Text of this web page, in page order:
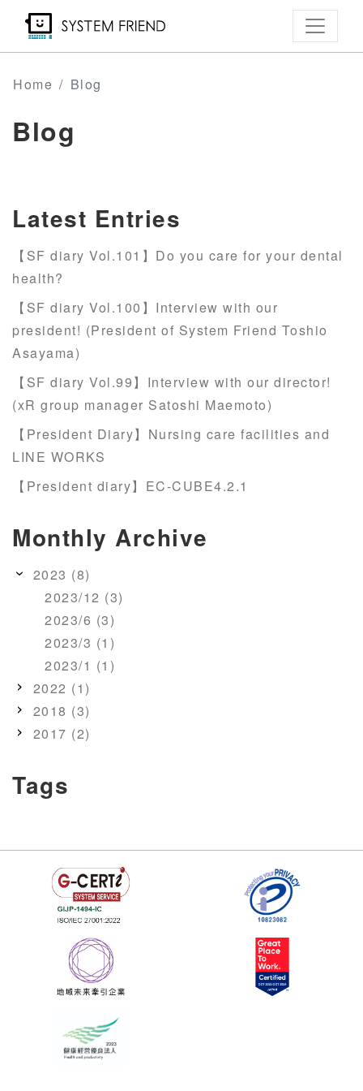
Skip
main
content
Home Blog
Blog
Latest Entries
【SF diary Vol.101】Do you care for your dental
health?
【SF diary Vol.100】Interview with our
president! (President of System Friend Toshio
Asayama)
【SF diary Vol.99】Interview with our director!
(xR group manager Satoshi Maemoto)
【President Diary】Nursing care facilities and
LINE WORKS
【President diary】EC-CUBE4.2.1
Monthly Archive
2023 (8)
2023/12 (3)
2023/6 (3)
2023/3 (1)
2023/1 (1)
2022 (1)
2018 (3)
2017 (2)
Tags